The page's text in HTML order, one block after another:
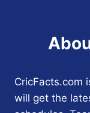
CricFacts.com
will get the